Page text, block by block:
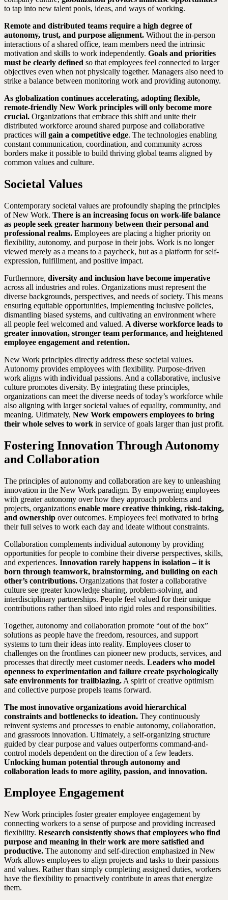
to tap into new talent pools, ideas, and ways of working.
Remote and distributed teams require a high degree of
autonomy, trust, and purpose alignment. Without the in-person
interactions of a shared office, team members need the intrinsic
motivation and skills to work independently. Goals and priorities
must be clearly defined so that employees feel connected to larger
objectives even when not physically together. Managers also need to
strike a balance between monitoring work and providing autonomy.
As globalization continues accelerating, adopting flexible,
remote-friendly New Work principles will only become more
crucial. Organizations that embrace this shift and unite their
distributed workforce around shared purpose and collaborative
practices will gain a competitive edge. The technologies enabling
constant communication, coordination, and community across
borders make it possible to build thriving global teams aligned by
common values and culture.
Societal Values
Contemporary societal values are profoundly shaping the principles
of New Work. There is an increasing focus on work-life balance
as people seek greater harmony between their personal and
professional realms. Employees are placing a higher priority on
flexibility, autonomy, and purpose in their jobs. Work is no longer
viewed merely as a means to a paycheck, but as a platform for self-
expression, fulfillment, and positive impact.
Furthermore, diversity and inclusion have become imperative
across all industries and roles. Organizations must represent the
diverse backgrounds, perspectives, and needs of society. This means
ensuring equitable opportunities, implementing inclusive policies,
dismantling biased systems, and cultivating an environment where
all people feel welcomed and valued. A diverse workforce leads to
greater innovation, stronger team performance, and heightened
employee engagement and retention.
New Work principles directly address these societal values.
Autonomy provides employees with flexibility. Purpose-driven
work aligns with individual passions. And a collaborative, inclusive
culture promotes diversity. By integrating these principles,
organizations can meet the diverse needs of today’s workforce while
also aligning with larger societal values of equality, community, and
meaning. Ultimately, New Work empowers employees to bring
their whole selves to work in service of goals larger than just profit.
Fostering Innovation Through Autonomy
and Collaboration
The principles of autonomy and collaboration are key to unleashing
innovation in the New Work paradigm. By empowering employees
with greater autonomy over how they approach problems and
projects, organizations enable more creative thinking, risk-taking,
and ownership over outcomes. Employees feel motivated to bring
their full selves to work each day and ideate without constraints.
Collaboration complements individual autonomy by providing
opportunities for people to combine their diverse perspectives, skills,
and experiences. Innovation rarely happens in isolation – it is
born through teamwork, brainstorming, and building on each
other’s contributions. Organizations that foster a collaborative
culture see greater knowledge sharing, problem-solving, and
interdisciplinary partnerships. People feel valued for their unique
contributions rather than siloed into rigid roles and responsibilities.
Together, autonomy and collaboration promote “out of the box”
solutions as people have the freedom, resources, and support
systems to turn their ideas into reality. Employees closer to
challenges on the frontlines can pioneer new products, services, and
processes that directly meet customer needs. Leaders who model
openness to experimentation and failure create psychologically
safe environments for trailblazing. A spirit of creative optimism
and collective purpose propels teams forward.
The most innovative organizations avoid hierarchical
constraints and bottlenecks to ideation. They continuously
reinvent systems and processes to enable autonomy, collaboration,
and grassroots innovation. Ultimately, a self-organizing structure
guided by clear purpose and values outperforms command-and-
control models dependent on the direction of a few leaders.
Unlocking human potential through autonomy and
collaboration leads to more agility, passion, and innovation.
Employee Engagement
New Work principles foster greater employee engagement by
connecting workers to a sense of purpose and providing increased
flexibility. Research consistently shows that employees who find
purpose and meaning in their work are more satisfied and
productive. The autonomy and self-direction emphasized in New
Work allows employees to align projects and tasks to their passions
and values. Rather than simply completing assigned duties, workers
have the flexibility to proactively contribute in areas that energize
them.